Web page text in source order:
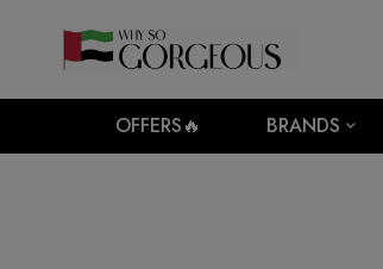
OFFERS🔥 BRANDS